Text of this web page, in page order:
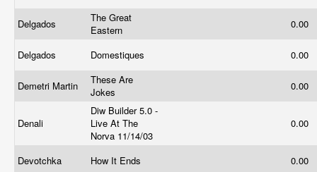
Delgados
The Great
Eastern
0.00
Delgados Domestiques 0.00
Demetri Martin
These Are
Jokes
0.00
Denali
Diw Builder 5.0 -
Live At The
Norva 11/14/03
0.00
Devotchka How It Ends 0.00